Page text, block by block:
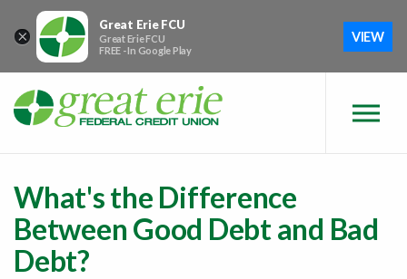
×
Great Erie FCU
Great Erie FCU
FREE - In Google Play
VIEW
What's the Difference
Between Good Debt and Bad
Debt?